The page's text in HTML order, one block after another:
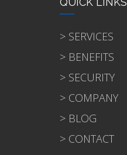
> SERVICES
> BENEFITS
> SECURITY
> COMPANY
> BLOG
> CONTACT